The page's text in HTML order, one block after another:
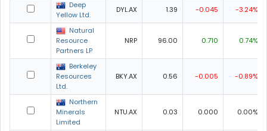
Deep
Yellow Ltd.
DYL.AX 1.39 -0.045 -3.24%
Natural
Resource
Partners LP
NRP 96.00 0.710 0.74%
Berkeley
Resources
Ltd.
BKY.AX 0.56 -0.005 -0.89%
Northern
Minerals
Limited
NTU.AX 0.03 0.000 0.00%